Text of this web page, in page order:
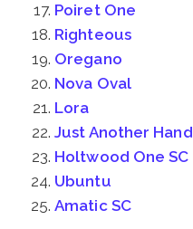
Poiret One
Righteous
Oregano
Nova Oval
Lora
Just Another Hand
Holtwood One SC
Ubuntu
Amatic SC